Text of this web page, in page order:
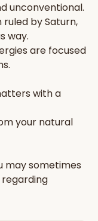
Kundali Matching
Panchang
unconventional.
ruled bySaturn,
way.
are focused
.
with a
your natural
may sometimes
regarding